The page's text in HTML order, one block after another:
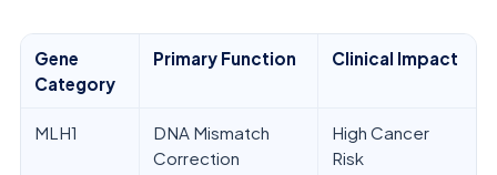
Gene
Category
Primary Function Clinical Impact
MLH1
DNA Mismatch
Correction
High Cancer
Risk